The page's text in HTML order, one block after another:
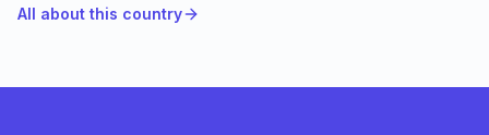
All about this country